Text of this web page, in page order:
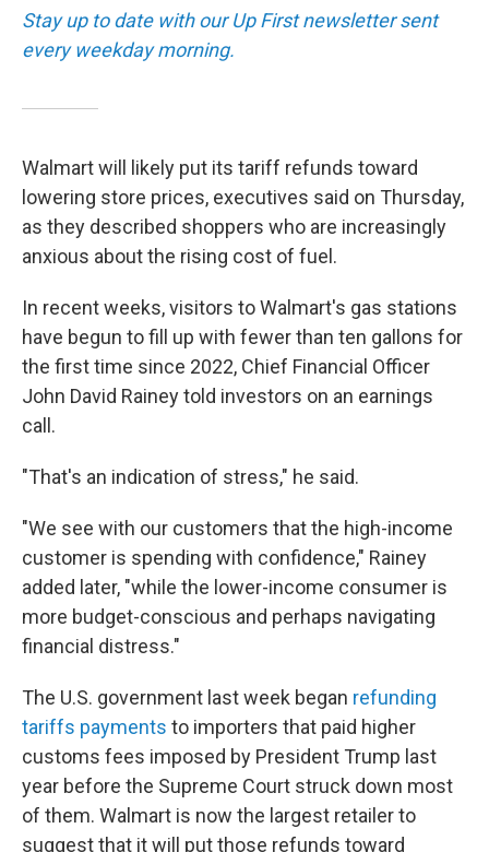
Stay up to date with our Up First newsletter sent
every weekday morning.
Walmart will likely put its tariff refunds toward
lowering store prices, executives said on Thursday,
as they described shoppers who are increasingly
anxious about the rising cost of fuel.
In recent weeks, visitors to Walmart's gas stations
have begun to fill up with fewer than ten gallons for
the first time since 2022, Chief Financial Officer
John David Rainey told investors on an earnings
call.
"That's an indication of stress," he said.
"We see with our customers that the high-income
customer is spending with confidence," Rainey
added later, "while the lower-income consumer is
more budget-conscious and perhaps navigating
financial distress."
The U.S. government last week began refunding
tariffs payments to importers that paid higher
customs fees imposed by President Trump last
year before the Supreme Court struck down most
of them. Walmart is now the largest retailer to
suggest that it will put those refunds toward